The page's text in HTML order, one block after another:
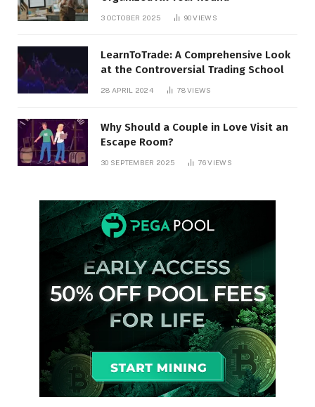
3 OCTOBER 2025 90VIEWS
LearnToTrade: A Comprehensive Look
at the Controversial Trading School
28 APRIL 2024 78VIEWS
Why Should a Couple in Love Visit an
Escape Room?
30 SEPTEMBER 2025 76VIEWS